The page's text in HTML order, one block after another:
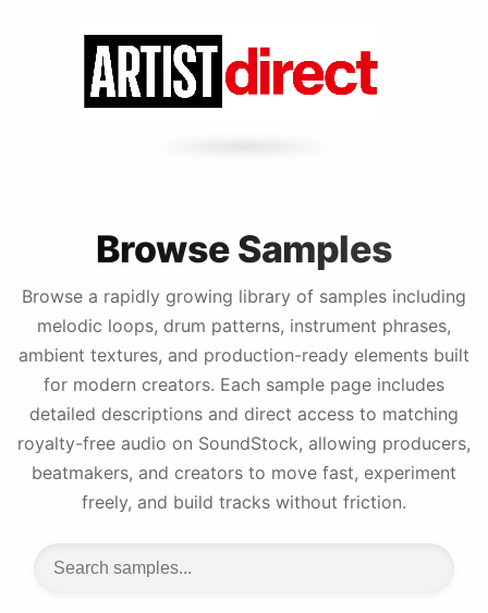
Browse Samples
Browse a rapidly growing library of samples including
melodic loops, drum patterns, instrument phrases,
ambient textures, and production-ready elements built
for modern creators. Each sample page includes
detailed descriptions and direct access to matching
royalty-free audio on SoundStock, allowing producers,
beatmakers, and creators to move fast, experiment
freely, and build tracks without friction.